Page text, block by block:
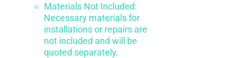
Materials Not Included:
Necessary materials for
installations or repairs are
not included and will be
quoted separately.